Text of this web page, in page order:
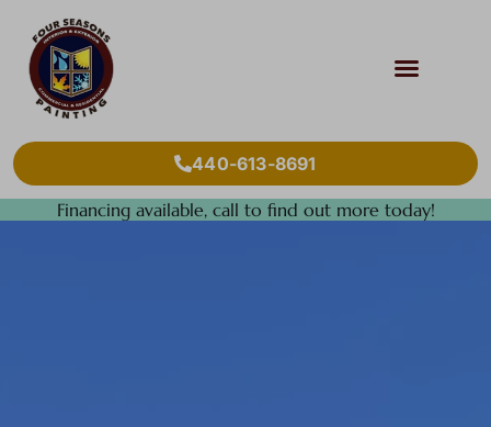
440-613-8691
Financing available, call to find out more today!